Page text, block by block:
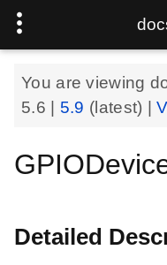
You are viewing
5.6
5.9 (latest) |
Detailed